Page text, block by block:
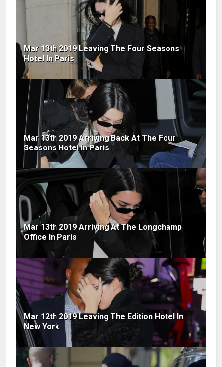
Mar 13th 2019 Leaving The Four Seasons
Hotel In Paris
Mar 13th 2019 Arriving Back At The Four
Seasons Hotel In Paris
Mar 13th 2019 Arriving At The Longchamp
Office In Paris
Mar 12th 2019 Leaving The Edition Hotel In
New York